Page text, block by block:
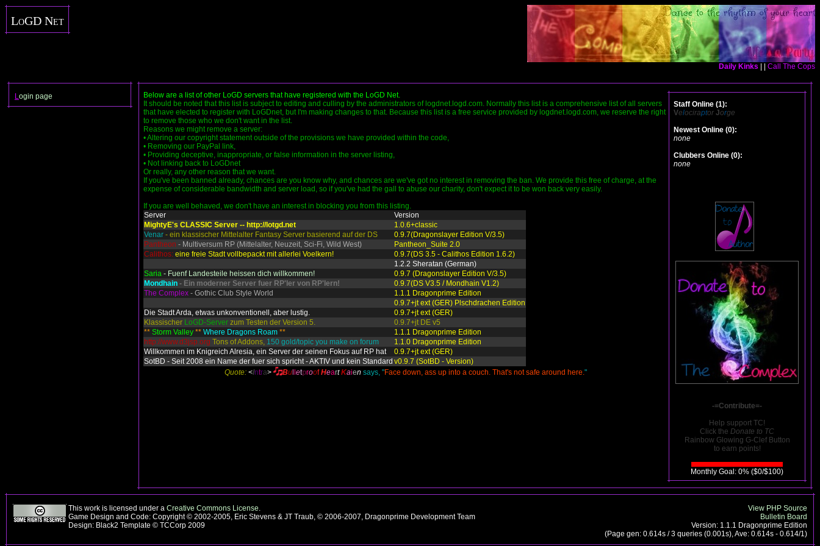
LoGD Net
Daily Kinks Call The Cops
Login page
Below are a list of other LoGD servers that have registered with the LoGD Net.
It should be noted that this list is subject to editing and culling by the administrators of logdnet.logd.com. Normally this list is a comprehensive list of all servers
that have elected to register with LoGDnet, but I'm making changes to that. Because this list is a free service provided by logdnet.logd.com, we reserve the right
to remove those who we don't want in the list.
Reasons we might remove a server:
• Altering our copyright statement outside of the provisions we have provided within the code,
• Removing our PayPal link,
• Providing deceptive, inappropriate, or false information in the server listing,
• Not linking back to LoGDnet
Or really, any other reason that we want.
If you've been banned already, chances are you know why, and chances are we've got no interest in removing the ban. We provide this free of charge, at the
expense of considerable bandwidth and server load, so if you've had the gall to abuse our charity, don't expect it to be won back very easily.
If you are well behaved, we don't have an interest in blocking you from this listing.
Server
Version
MightyE's CLASSIC Server -- http://lotgd.net
1.0.6+classic
Venar - ein klassischer Mittelalter Fantasy Server basierend auf der DS
0.9.7(Dragonslayer Edition V/3.5)
Pantheon - Multiversum RP (Mittelalter, Neuzeit, Sci-Fi, Wild West)
Pantheon_Suite 2.0
Calithos: eine freie Stadt vollbepackt mit allerlei Voelkern!
0.9.7(DS 3.5 - Calithos Edition 1.6.2)
1.2.2 Sheratan (German)
Saria - Fuenf Landesteile heissen dich willkommen!
0.9.7 (Dragonslayer Edition V/3.5)
Mondhain - Ein moderner Server fuer RP'ler von RP'lern!
0.9.7(DS V3.5 / Mondhain V1.2)
The Complex - Gothic Club Style World
1.1.1 Dragonprime Edition
0.9.7+jt ext (GER) Plschdrachen Edition
Die Stadt Arda, etwas unkonventionell, aber lustig.
0.9.7+jt ext (GER)
Klassischer LoGD-Server zum Testen der Version 5.
0.9.7+jt DE v5
** Storm Valley ** Where Dragons Roam **
1.1.1 Dragonprime Edition
http://www.d3jsp.org Tons of Addons, 150 gold/topic you make on forum
1.1.0 Dragonprime Edition
Willkommen im Knigreich Alresia, ein Server der seinen Fokus auf RP hat
0.9.7+jt ext (GER)
SotBD - Seit 2008 ein Name der fuer sich spricht - AKTIV und kein Standard v0.9.7 (SotBD - Version)
Quote: <Intra> BulletproofHeart Kaien says, "Face down, ass up into a couch. That's not safe around here. "
Staff Online (1):
Velociraptor Jorge
Newest Online (0):
none
Clubbers Online (0):
none
-=Contribute=-
Help support TC!
Click the Donate to TC
Rainbow Glowing G-Clef Button
to earn points!
Monthly Goal: 0% ($0/$100)
This work is licensed under a Creative Commons License.
Game Design and Code: Copyright © 2002-2005, Eric Stevens & JT Traub, © 2006-2007, Dragonprime Development Team
Design: Black2 Template © TCCorp 2009
View PHP Source
Bulletin Board
Version: 1.1.1 Dragonprime Edition
(Page gen: 0.614s / 3 queries (0.001s), Ave: 0.614s - 0.614/1)